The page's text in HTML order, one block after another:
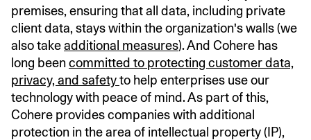
premises, ensuring that all data, including private
client data, stays within the organization's walls (we
also takeadditional measures). And Cohere has
long beencommitted to protecting customer data,
privacy, and safetyto help enterprises use our
technology with peace of mind. As part of this,
Cohere provides companies with additional
protection in the area of intellectual property (IP),